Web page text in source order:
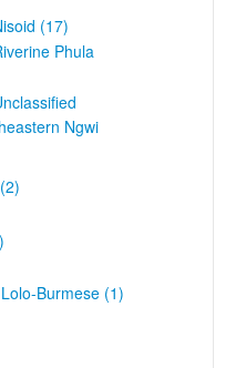
(17)
Phula
Ngwi
Burmese (1)